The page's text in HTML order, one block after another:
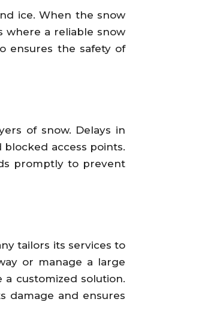
ice. When the snow
where a reliable snow
ensures the safety of
of snow. Delays in
access points.
promptly to prevent
tailors its services to
or manage a large
customized solution.
damage and ensures